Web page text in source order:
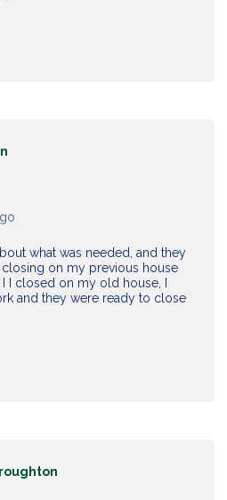
what was needed, and they
on my previous house
I closed on my old house, I
and they were ready to close